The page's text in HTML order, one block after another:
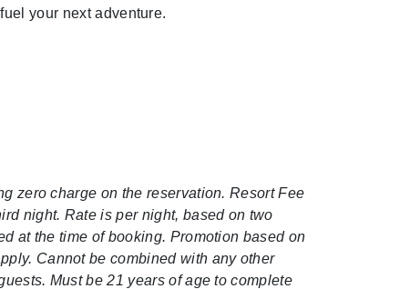
your next adventure.
zero charge on the reservation. Resort Fee
night. Rate is per night, based on two
at the time of booking. Promotion based on
Cannot be combined with any other
Must be 21 years of age to complete